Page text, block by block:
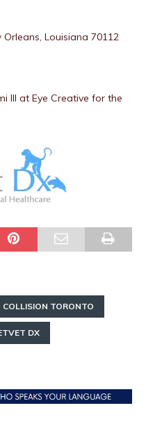
Louisiana 70112
III at Eye Creative for the
COLLISION TORONTO
DX